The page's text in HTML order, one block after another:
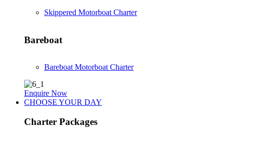
Skippered Motorboat Charter
Bareboat
Bareboat Motorboat Charter
Enquire Now
CHOOSE YOUR DAY
Charter Packages